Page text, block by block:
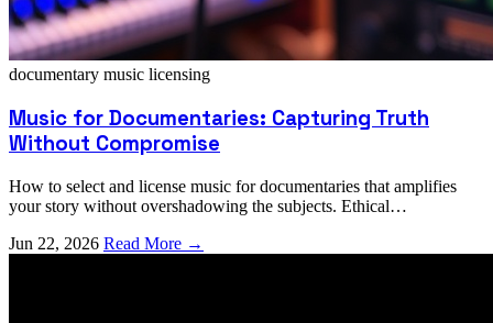
documentary music licensing
Music for Documentaries: Capturing Truth
Without Compromise
How to select and license music for documentaries that amplifies
your story without overshadowing the subjects. Ethical
Jun 22, 2026 Read More →